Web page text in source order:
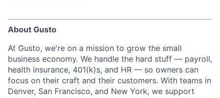
About Gusto
At Gusto, we're on a mission to grow the small
business economy. We handle the hard stuff — payroll,
health insurance, 401(k)s, and HR — so owners can
focus on their craft and their customers. With teams in
Denver, San Francisco, and New York, we support